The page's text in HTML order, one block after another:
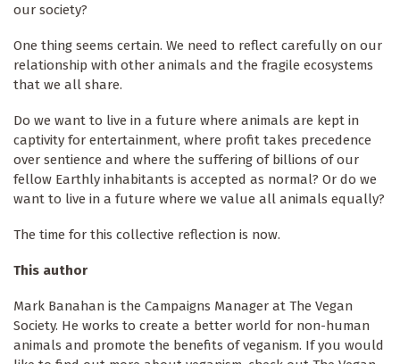
our society?
One thing seems certain. We need to reflect carefully on our
relationship with other animals and the fragile ecosystems
that we all share.
Do we want to live in a future where animals are kept in
captivity for entertainment, where profit takes precedence
over sentience and where the suffering of billions of our
fellow Earthly inhabitants is accepted as normal? Or do we
want to live in a future where we value all animals equally?
The time for this collective reflection is now.
This author
Mark Banahan is the Campaigns Manager at The Vegan
Society. He works to create a better world for non-human
animals and promote the benefits of veganism. If you would